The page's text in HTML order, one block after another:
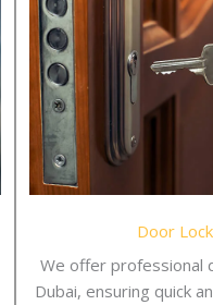
Door
We offer professional
Dubai, ensuring quick